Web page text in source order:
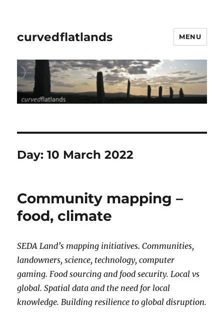
curvedflatlands MENU
Day:10 March 2022
Community mapping –
food, climate
SEDA Land’s mapping initiatives. Communities,
landowners, science, technology, computer
gaming. Food sourcing and food security. Local vs
global. Spatial data and the need for local
knowledge. Building resilience to global disruption.